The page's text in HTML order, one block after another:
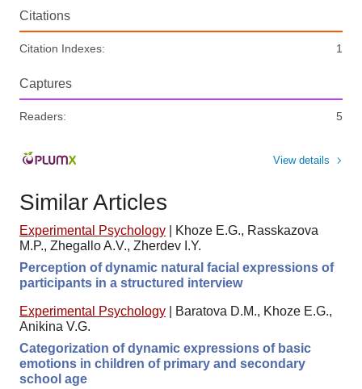
Citations
Citation Indexes: 1
Captures
Readers: 5
View details
Similar Articles
Experimental Psychology
Khoze E.G., Rasskazova
M.P., Zhegallo A.V., Zherdev I.Y.
Perception of dynamic natural facial expressions of
participants in a structured interview
Experimental Psychology
Baratova D.M., Khoze E.G.,
Anikina V.G.
Categorization of dynamic expressions of basic
emotions in children of primary and secondary
school age